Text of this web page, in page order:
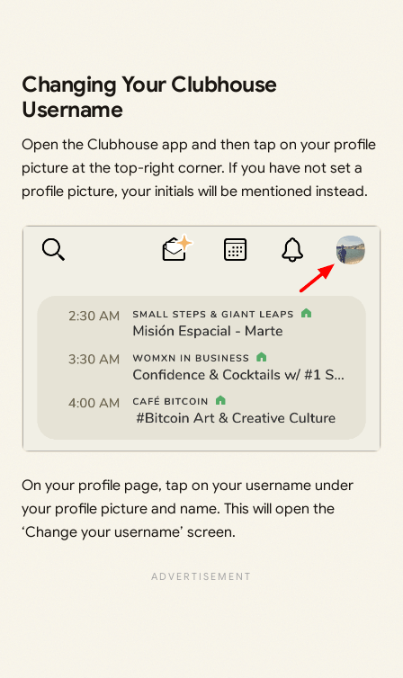
Changing Your Clubhouse
Username
Open the Clubhouse app and then tap on your profile
picture at the top-right corner. If you have not set a
profile picture, your initials will be mentioned instead.
On your profile page, tap on your username under
your profile picture and name. This will open the
‘Change your username’ screen.